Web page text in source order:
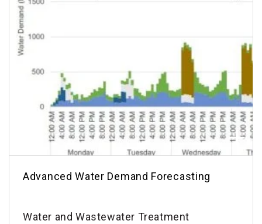
Advanced Water Demand Forecasting
Water and Wastewater Treatment